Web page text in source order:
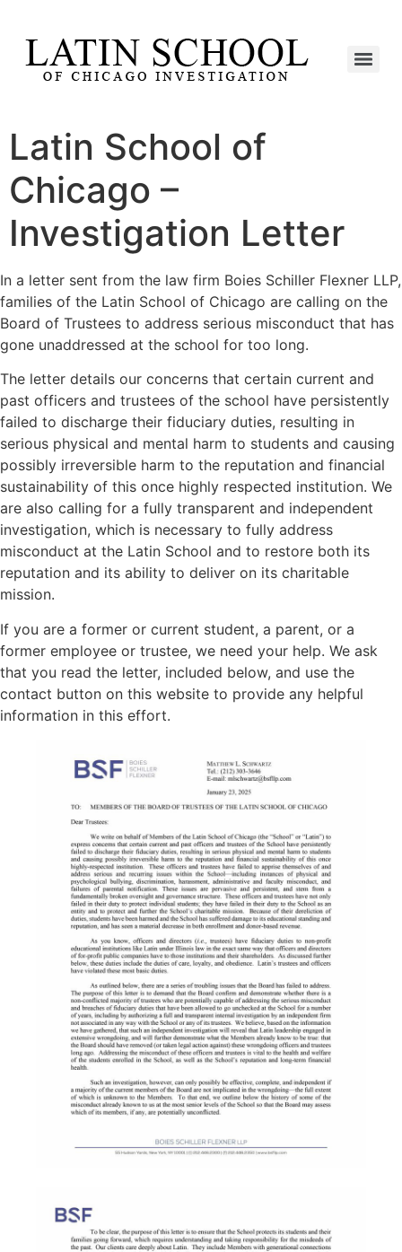
Latin School of
Chicago –
Investigation Letter
In a letter sent from the law firm Boies Schiller Flexner LLP,
families of the Latin School of Chicago are calling on the
Board of Trustees to address serious misconduct that has
gone unaddressed at the school for too long.
The letter details our concerns that certain current and
past officers and trustees of the school have persistently
failed to discharge their fiduciary duties, resulting in
serious physical and mental harm to students and causing
possibly irreversible harm to the reputation and financial
sustainability of this once highly respected institution. We
are also calling for a fully transparent and independent
investigation, which is necessary to fully address
misconduct at the Latin School and to restore both its
reputation and its ability to deliver on its charitable
mission.
If you are a former or current student, a parent, or a
former employee or trustee, we need your help. We ask
that you read the letter, included below, and use the
contact button on this website to provide any helpful
information in this effort.